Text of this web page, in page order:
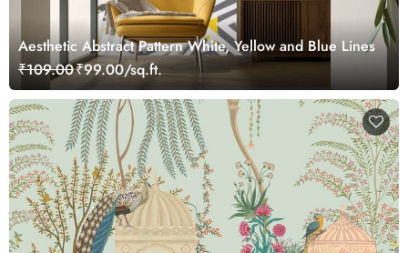
Aesthetic Abstract Pattern White, Yellow and Blue Lines
₹109.00₹99.00/sq.ft.